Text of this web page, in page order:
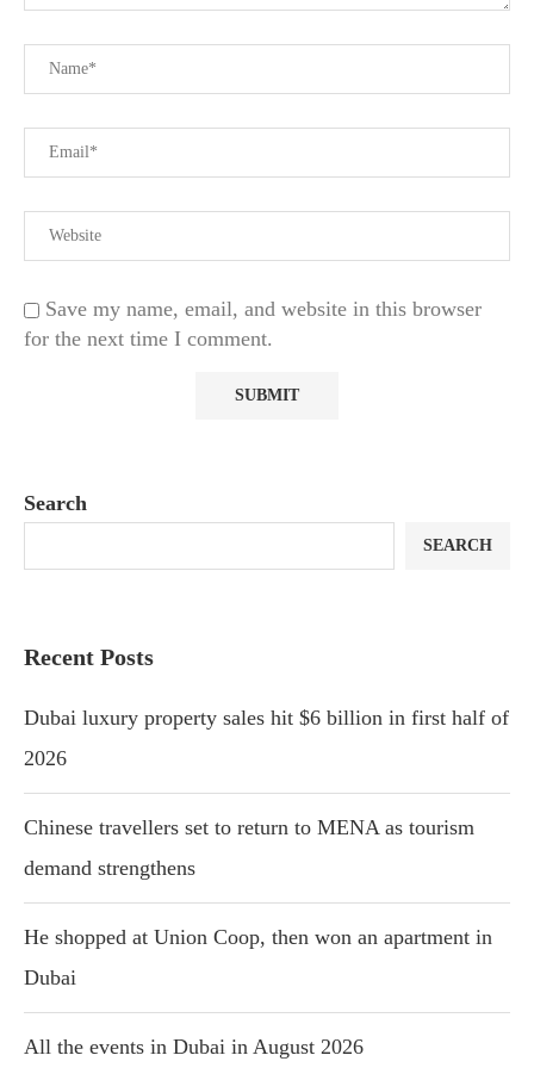
Save my name, email, and website in this browser
for the next time I comment.
Search
SEARCH
Recent Posts
Dubai luxury property sales hit $6 billion in first half of
2026
Chinese travellers set to return to MENA as tourism
demand strengthens
He shopped at Union Coop, then won an apartment in
Dubai
All the events in Dubai in August 2026